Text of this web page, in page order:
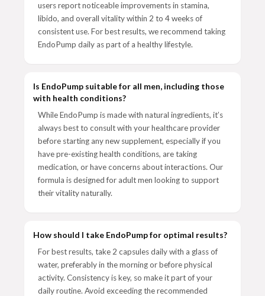
users report noticeable improvements in stamina,
libido, and overall vitality within 2 to 4 weeks of
consistent use. For best results, we recommend taking
EndoPump daily as part of a healthy lifestyle.
Is EndoPump suitable for all men, including those
with health conditions?
While EndoPump is made with natural ingredients, it’s
always best to consult with your healthcare provider
before starting any new supplement, especially if you
have pre-existing health conditions, are taking
medication, or have concerns about interactions. Our
formula is designed for adult men looking to support
their vitality naturally.
How should I take EndoPump for optimal results?
For best results, take 2 capsules daily with a glass of
water, preferably in the morning or before physical
activity. Consistency is key, so make it part of your
daily routine. Avoid exceeding the recommended